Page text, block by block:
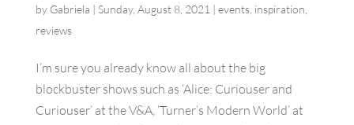
by Gabriela | Sunday, August 8, 2021 | events, inspiration
reviews
I’m sure you already know all about the big
blockbuster shows such as ‘Alice: Curiouser and
Curiouser’ at the V&A, ‘Turner’s Modern World’ at